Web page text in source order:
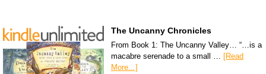
The Uncanny Chronicles
From Book 1: The Uncanny Valley… “…is a
macabre serenade to a small … [Read
More...]